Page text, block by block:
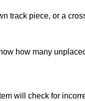
track piece, or a
how many
will check for